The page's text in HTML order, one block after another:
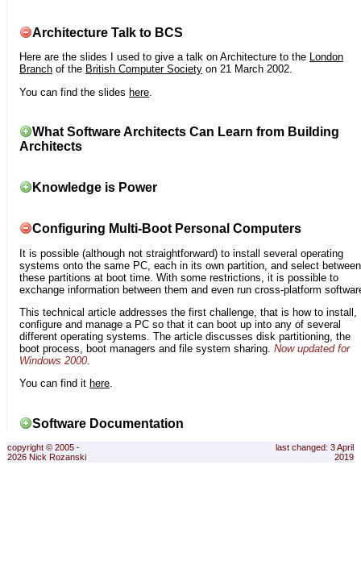
Architecture Talk to BCS
Here are the slides I used to give a talk on Architecture to the London
Branch of the British Computer Society on 21 March 2002.
You can find the slides here
What Software Architects Can Learn from Building
Architects
Knowledge is Power
Configuring Multi-Boot Personal Computers
It is possible (although not straightforward) to install several operating
systems onto the same PC, each in its own partition, and select between
these partitions at boot time. With some restrictions, it is possible to
exchange information between them and even run cross-platform
This technical article addresses the first challenge, that is how to install,
configure and manage a PC so that it can boot up into any of several
different operating systems. The article discusses disk partitioning, the
boot process, boot managers and file system sharing. Now updated for
Windows 2000.
You can find it here.
Software Documentation
copyright © 2005 -
2026 Nick Rozanski
last changed: 3 April
2019